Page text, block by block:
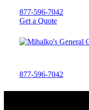
877-596-7042
Get a Quote
877-596-7042